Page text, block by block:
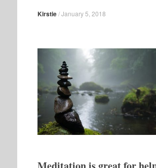
Kirstie/January 5, 2018